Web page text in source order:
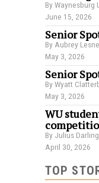
By
June 15, 2026
Senior
By Aubrey
May 3, 2026
Senior
By Wyatt
May 3, 2026
WU
By Julius Darling
April 30, 2026
TOP